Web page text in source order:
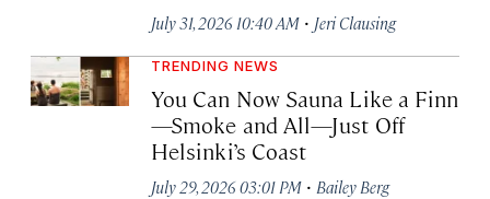
July 31, 2026 10:40 AM · Jeri Clausing
TRENDING NEWS
You Can Now Sauna Like a Finn
—Smoke and All—Just Off
Helsinki’s Coast
July 29, 2026 03:01 PM · Bailey Berg